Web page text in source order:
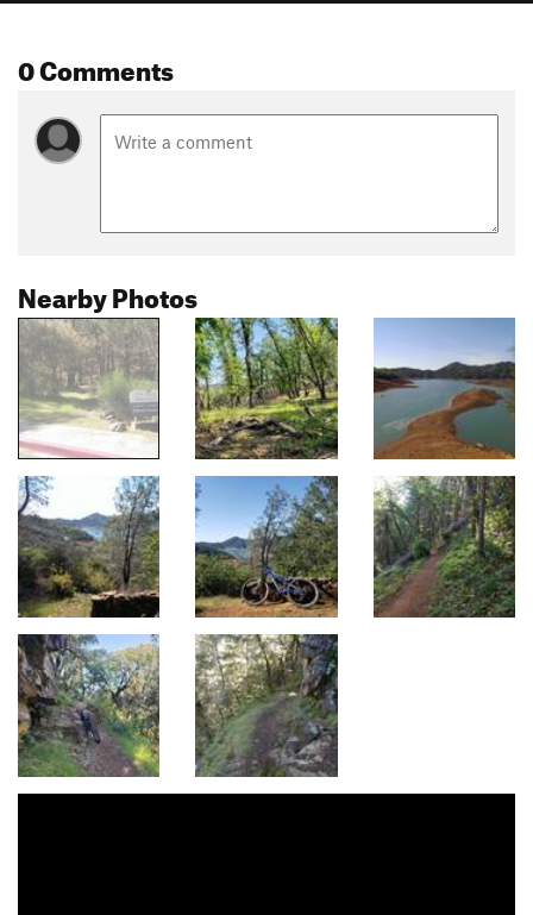
0 Comments
Nearby Photos